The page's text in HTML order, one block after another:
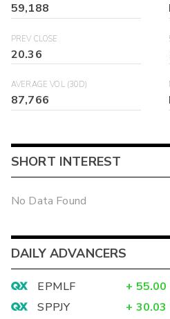
59,188
PREV CLOSE
20.36
AVERAGE VOL (30D)
87,766
SHORT INTEREST
No Data Found
DAILY ADVANCERS
EPMLF + 55.00
SPPJY
+ 30.03